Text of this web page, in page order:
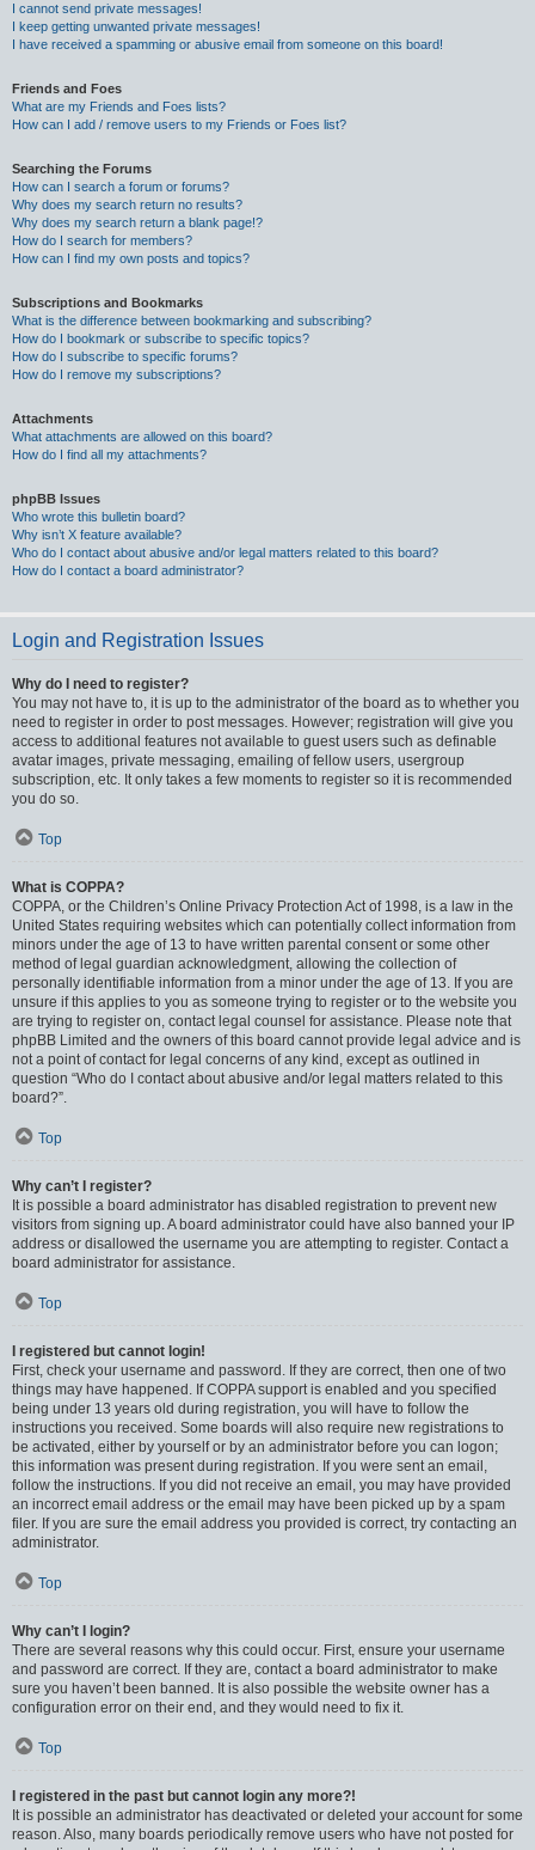
I cannot send private messages!
I keep getting unwanted private messages!
I have received a spamming or abusive email from someone on this board!
Friends and Foes
What are my Friends and Foes lists?
How can I add / remove users to my Friends or Foes list?
Searching the Forums
How can I search a forum or forums?
Why does my search return no results?
Why does my search return a blank page!?
How do I search for members?
How can I find my own posts and topics?
Subscriptions and Bookmarks
What is the difference between bookmarking and subscribing?
How do I bookmark or subscribe to specific topics?
How do I subscribe to specific forums?
How do I remove my subscriptions?
Attachments
What attachments are allowed on this board?
How do I find all my attachments?
phpBB Issues
Who wrote this bulletin board?
Why isn’t X feature available?
Who do I contact about abusive and/or legal matters related to this board?
How do I contact a board administrator?
Login and Registration Issues
Why do I need to register?
You may not have to, it is up to the administrator of the board as to whether you
need to register in order to post messages. However; registration will give you
access to additional features not available to guest users such as definable
avatar images, private messaging, emailing of fellow users, usergroup
subscription, etc. It only takes a few moments to register so it is recommended
you do so.
Top
What is COPPA?
COPPA, or the Children’s Online Privacy Protection Act of 1998, is a law in the
United States requiring websites which can potentially collect information from
minors under the age of 13 to have written parental consent or some other
method of legal guardian acknowledgment, allowing the collection of
personally identifiable information from a minor under the age of 13. If you are
unsure if this applies to you as someone trying to register or to the website you
are trying to register on, contact legal counsel for assistance. Please note that
phpBB Limited and the owners of this board cannot provide legal advice and is
not a point of contact for legal concerns of any kind, except as outlined in
question “Who do I contact about abusive and/or legal matters related to this
board?”.
Top
Why can’t I register?
It is possible a board administrator has disabled registration to prevent new
visitors from signing up. A board administrator could have also banned your IP
address or disallowed the username you are attempting to register. Contact a
board administrator for assistance.
Top
I registered but cannot login!
First, check your username and password. If they are correct, then one of two
things may have happened. If COPPA support is enabled and you specified
being under 13 years old during registration, you will have to follow the
instructions you received. Some boards will also require new registrations to
be activated, either by yourself or by an administrator before you can logon;
this information was present during registration. If you were sent an email,
follow the instructions. If you did not receive an email, you may have provided
an incorrect email address or the email may have been picked up by a spam
filer. If you are sure the email address you provided is correct, try contacting an
administrator.
Top
Why can’t I login?
There are several reasons why this could occur. First, ensure your username
and password are correct. If they are, contact a board administrator to make
sure you haven’t been banned. It is also possible the website owner has a
configuration error on their end, and they would need to fix it.
Top
I registered in the past but cannot login any more?!
It is possible an administrator has deactivated or deleted your account for some
reason. Also, many boards periodically remove users who have not posted for